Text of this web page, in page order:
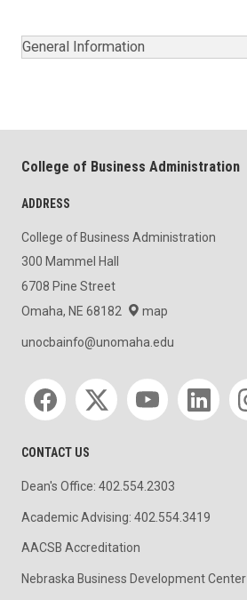
General Information
College of Business Administration
ADDRESS
College of Business Administration
300 Mammel Hall
6708 Pine Street
Omaha, NE 68182
map
unocbainfo@unomaha.edu
Social media
CONTACT US
Dean's Office: 402.554.2303
Academic Advising: 402.554.3419
AACSB Accreditation
Nebraska Business Development Center